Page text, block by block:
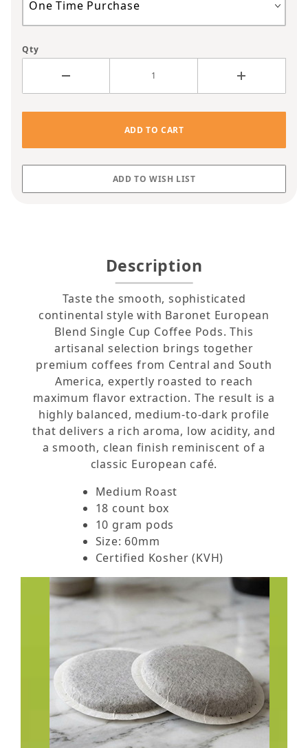
Qty
Description
Taste the smooth, sophisticated
continental style with Baronet European
Blend Single Cup Coffee Pods. This
artisanal selection brings together
premium coffees from Central and South
America, expertly roasted to reach
maximum flavor extraction. The result is a
highly balanced, medium-to-dark profile
that delivers a rich aroma, low acidity, and
a smooth, clean finish reminiscent of a
classic European café.
Medium Roast
18 count box
10 gram pods
Size: 60mm
Certified Kosher (KVH)